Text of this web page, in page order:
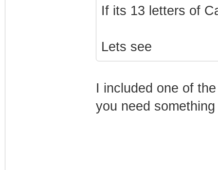
If its 13 letters of
Lets see
I included one of
you need